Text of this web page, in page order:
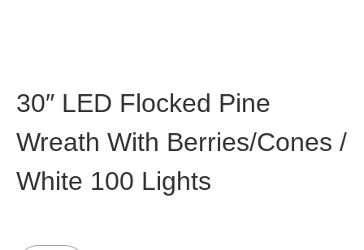
30″ LED Flocked Pine
Wreath With Berries/Cones /
White 100 Lights